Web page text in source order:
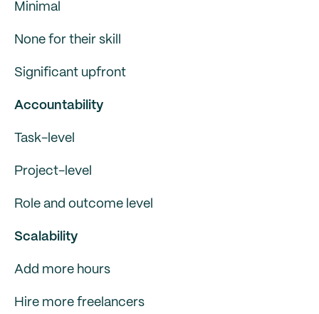
Minimal
None for their skill
Significant upfront
Accountability
Task-level
Project-level
Role and outcome level
Scalability
Add more hours
Hire more freelancers